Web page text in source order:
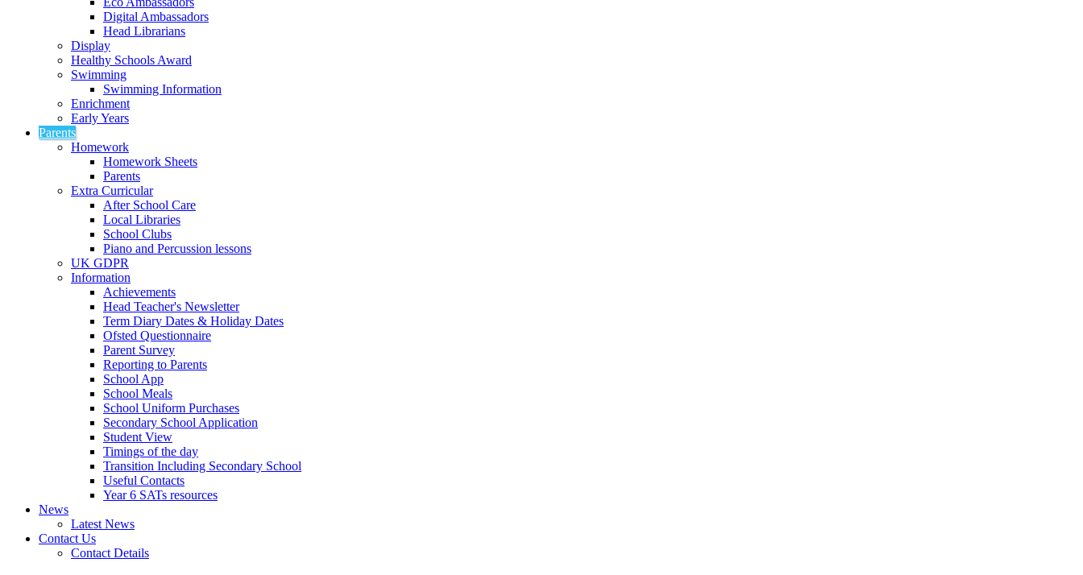
Digital Ambassadors
Head Librarians
Display
Healthy Schools Award
Swimming
Swimming Information
Enrichment
Early Years
Parents
Homework
Homework Sheets
Parents
Extra Curricular
After School Care
Local Libraries
School Clubs
Piano and Percussion lessons
UK GDPR
Information
Achievements
Head Teacher's Newsletter
Term Diary Dates & Holiday Dates
Ofsted Questionnaire
Parent Survey
Reporting to Parents
School App
School Meals
School Uniform Purchases
Secondary School Application
Student View
Timings of the day
Transition Including Secondary School
Useful Contacts
Year 6 SATs resources
News
Latest News
Contact Us
Contact Details